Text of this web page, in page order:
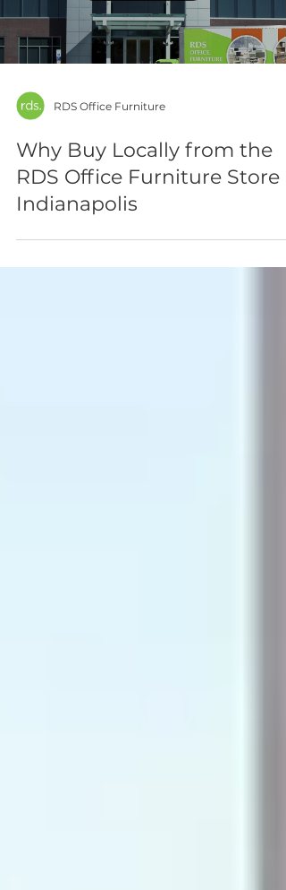
Load video
RDS Office Furniture
Why Buy Locally from the
RDS Office Furniture Store
Indianapolis